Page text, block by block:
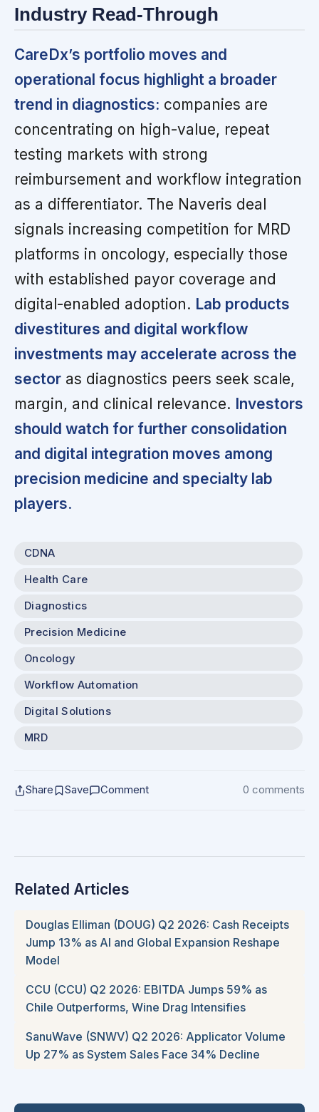
Industry Read-Through
CareDx’s portfolio moves and
operational focus highlight a broader
trend in diagnostics: companies are
concentrating on high-value, repeat
testing markets with strong
reimbursement and workflow integration
as a differentiator. The Naveris deal
signals increasing competition for MRD
platforms in oncology, especially those
with established payor coverage and
digital-enabled adoption. Lab products
divestitures and digital workflow
investments may accelerate across the
sector as diagnostics peers seek scale,
margin, and clinical relevance. Investors
should watch for further consolidation
and digital integration moves among
precision medicine and specialty lab
players.
CDNA
Health Care
Diagnostics
Precision Medicine
Oncology
Workflow Automation
Digital Solutions
MRD
Share Save Comment 0 comments
Related Articles
Douglas Elliman (DOUG) Q2 2026: Cash Receipts
Jump 13% as AI and Global Expansion Reshape
Model
CCU (CCU) Q2 2026: EBITDA Jumps 59% as
Chile Outperforms, Wine Drag Intensifies
SanuWave (SNWV) Q2 2026: Applicator Volume
Up 27% as System Sales Face 34% Decline